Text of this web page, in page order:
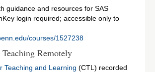
guidance and resources for SAS
login required; accessible only to
courses/1527238
Remotely
Teaching and Learning (CTL) recorded